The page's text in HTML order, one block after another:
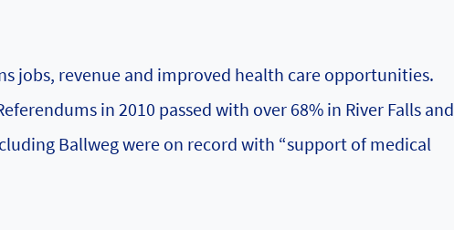
jobs, revenue and improved health care opportunities.
in 2010 passed with over 68% in River Falls and
Ballweg were on record with “support of medical